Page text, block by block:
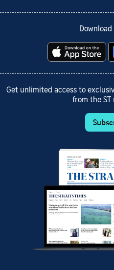
Get unlimited access to
from the ST